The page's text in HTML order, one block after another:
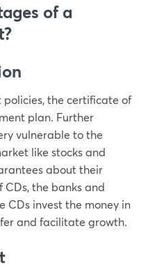
of a
the certificate of
plan. Further
vulnerable to the
like stocks and
about their
CDs, the banks and
CDs invest the money in
and facilitate growth.